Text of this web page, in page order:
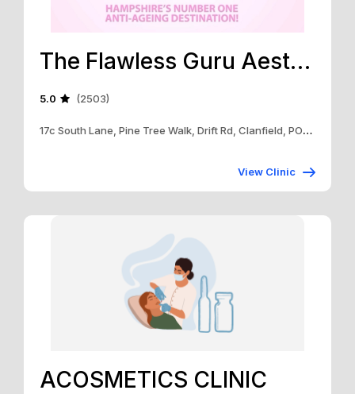
The Flawless Guru Aesthetics Clinic
5.0 (2503)
17c South Lane, Pine Tree Walk, Drift Rd, Clanfield, PO8 0RB
View Clinic
ACOSMETICS CLINIC